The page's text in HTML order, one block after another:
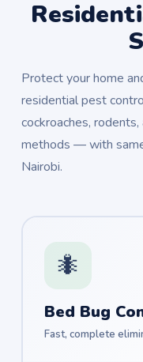
Protect your home
residential pest
cockroaches,
methods — with
Nairobi.
🐜
Bed Bug
Fast, complete